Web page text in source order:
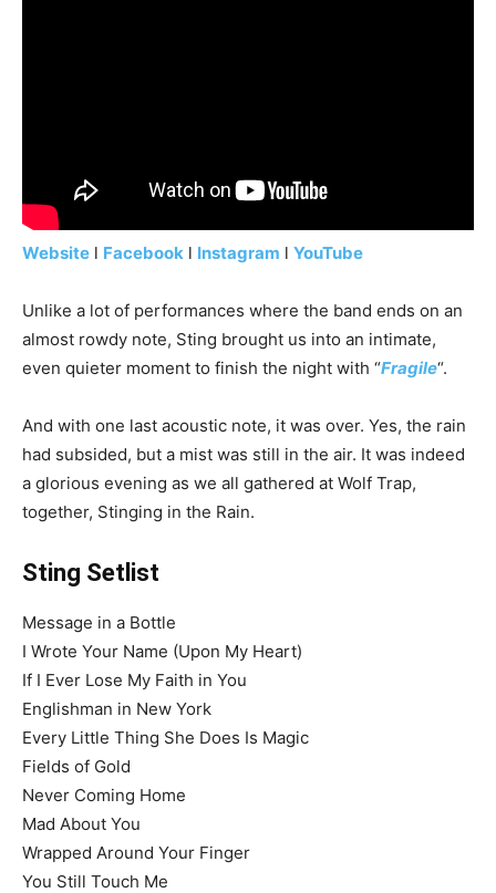
Website l Facebook l Instagram l YouTube
Unlike a lot of performances where the band ends on an
almost rowdy note, Sting brought us into an intimate,
even quieter moment to finish the night with “Fragile“.
And with one last acoustic note, it was over. Yes, the rain
had subsided, but a mist was still in the air. It was indeed
a glorious evening as we all gathered at Wolf Trap,
together, Stinging in the Rain.
Sting Setlist
Message in a Bottle
I Wrote Your Name (Upon My Heart)
If I Ever Lose My Faith in You
Englishman in New York
Every Little Thing She Does Is Magic
Fields of Gold
Never Coming Home
Mad About You
Wrapped Around Your Finger
You Still Touch Me